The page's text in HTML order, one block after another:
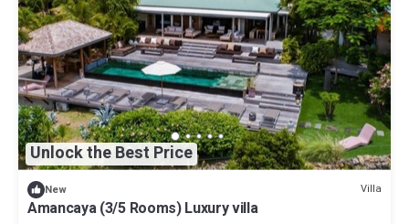
Unlock the Best Price
New Villa
Amancaya (3/5 Rooms) Luxury villa